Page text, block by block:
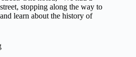
stopping along the way to
learn about the history of